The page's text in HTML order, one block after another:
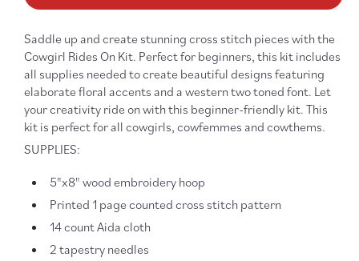
Cowgirl
On,
5&quot;x8&quot;
Cross
Stitch
Kit
On,
Cross
Stitch
Kit
Saddle up and create stunning cross stitch pieces with the
Cowgirl Rides On Kit. Perfect for beginners, this kit includes
all supplies needed to create beautiful designs featuring
elaborate floral accents and a western two toned font. Let
your creativity ride on with this beginner-friendly kit. This
kit is perfect for all cowgirls, cowfemmes and cowthems.
SUPPLIES:
5"x8" wood embroidery hoop
Printed 1 page counted cross stitch pattern
14 count Aida cloth
2 tapestry needles